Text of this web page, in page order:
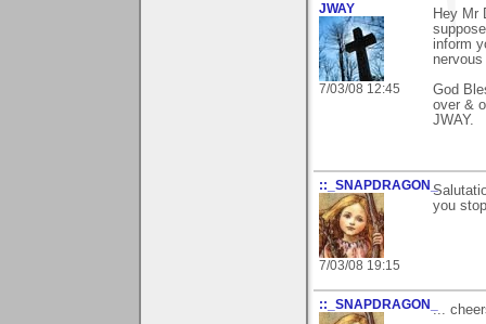
JWAY
7/03/08 12:45
Hey Mr
inform
God
over &
JWAY.
::_SNAPDRAGON_
7/03/08 19:15
you
::_SNAPDRAGON_...